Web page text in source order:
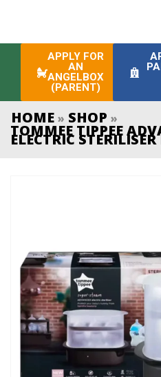
APPLY FOR
AN
ANGELBOX
(PARENT)
HOME » SHOP »
TOMMEE TIPPEE
ELECTRIC